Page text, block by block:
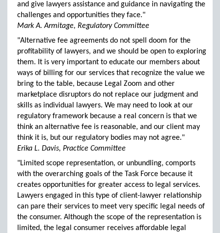
and give lawyers assistance and guidance in navigating the
challenges and opportunities they face."
Mark A. Armitage, Regulatory Committee
"Alternative fee agreements do not spell doom for the
profitability of lawyers, and we should be open to exploring
them. It is very important to educate our members about
ways of billing for our services that recognize the value we
bring to the table, because Legal Zoom and other
marketplace disruptors do not replace our judgment and
skills as individual lawyers. We may need to look at our
regulatory framework because a real concern is that we
think an alternative fee is reasonable, and our client may
think it is, but our regulatory bodies may not agree."
Erika L. Davis, Practice Committee
"Limited scope representation, or unbundling, comports
with the overarching goals of the Task Force because it
creates opportunities for greater access to legal services.
Lawyers engaged in this type of client-lawyer relationship
can pare their services to meet very specific legal needs of
the consumer. Although the scope of the representation is
limited, the legal consumer receives affordable legal